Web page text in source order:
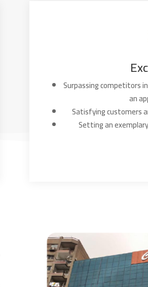
Surpassing competitors
an
Satisfying customers
Setting an